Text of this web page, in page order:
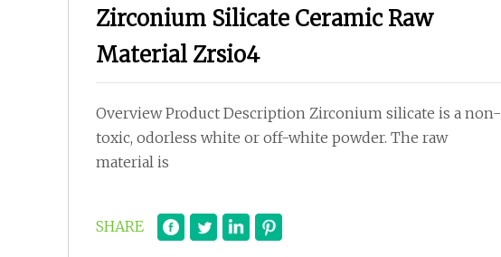
Zirconium Silicate Ceramic Raw
Material Zrsio4
Overview Product Description Zirconium silicate is a non-
toxic, odorless white or off-white powder. The raw
material is
SHARE